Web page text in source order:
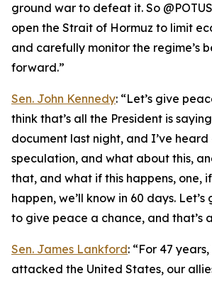
ground war to defeat it. So
open the Strait of Hormuz to limit
and carefully monitor the regime’s
forward.”
Sen. John Kennedy: “Let’s give
think that’s all the President is
document last night, and I’ve
speculation, and what about this,
that, and what if this happens, one,
happen, we’ll know in 60 days.
to give peace a chance, and that’s
Sen. James Lankford: “For 47
attacked the United States, our